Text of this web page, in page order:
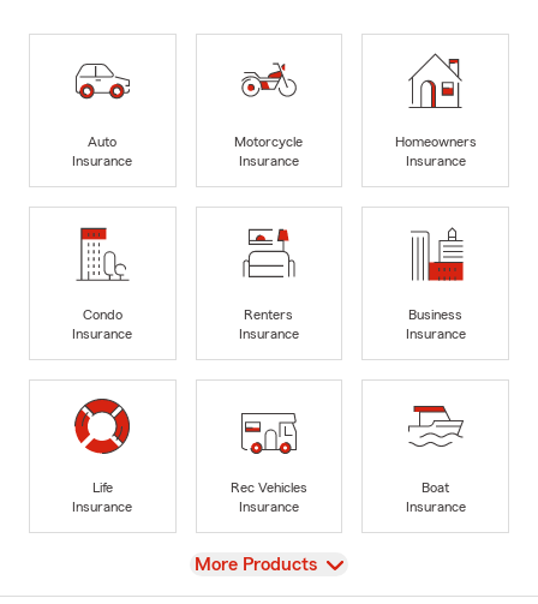
Auto
Insurance
Motorcycle
Insurance
Homeowners
Insurance
Condo
Insurance
Renters
Insurance
Business
Insurance
Life
Insurance
Rec Vehicles
Insurance
Boat
Insurance
View
More Products